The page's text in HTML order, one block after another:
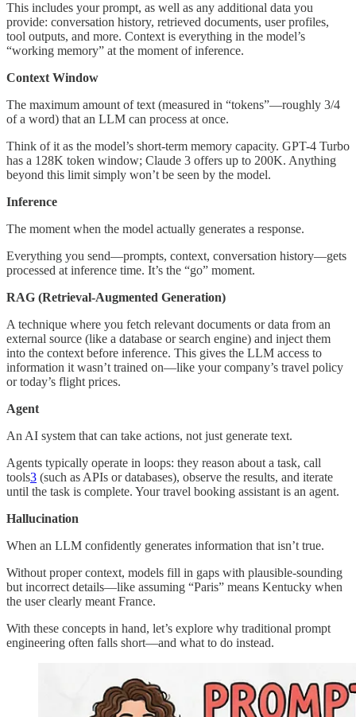
This includes your prompt, as well as any additional data you
provide: conversation history, retrieved documents, user profiles,
tool outputs, and more. Context is everything in the model’s
“working memory” at the moment of inference.
Context Window
The maximum amount of text (measured in “tokens”—roughly 3/4
of a word) that an LLM can process at once.
Think of it as the model’s short-term memory capacity. GPT-4 Turbo
has a 128K token window; Claude 3 offers up to 200K. Anything
beyond this limit simply won’t be seen by the model.
Inference
The moment when the model actually generates a response.
Everything you send—prompts, context, conversation history—gets
processed at inference time. It’s the “go” moment.
RAG (Retrieval-Augmented Generation)
A technique where you fetch relevant documents or data from an
external source (like a database or search engine) and inject them
into the context before inference. This gives the LLM access to
information it wasn’t trained on—like your company’s travel policy
or today’s flight prices.
Agent
An AI system that can take actions, not just generate text.
Agents typically operate in loops: they reason about a task, call
tools3 (such as APIs or databases), observe the results, and iterate
until the task is complete. Your travel booking assistant is an agent.
Hallucination
When an LLM confidently generates information that isn’t true.
Without proper context, models fill in gaps with plausible-sounding
but incorrect details—like assuming “Paris” means Kentucky when
the user clearly meant France.
With these concepts in hand, let’s explore why traditional prompt
engineering often falls short—and what to do instead.